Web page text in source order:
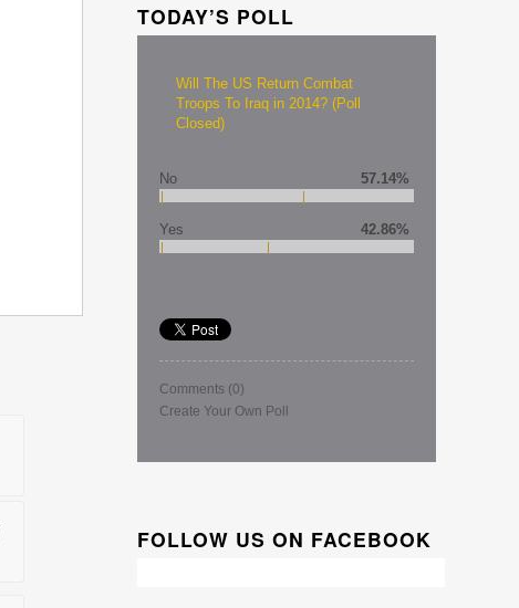
TODAY’S POLL
Will The US Return Combat
Troops To Iraq in 2014? (Poll
Closed)
No 57.14%
Yes 42.86%
Comments (0)
Create Your Own Poll
FOLLOW US ON FACEBOOK